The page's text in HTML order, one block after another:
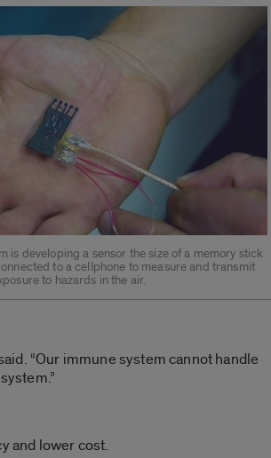
is developing a sensor the size of a memory stick
to a cellphone to measure and transmit
to hazards in the air.
“Our immune system cannot handle
and lower cost.